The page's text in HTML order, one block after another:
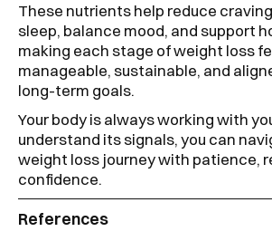
These nutrients help reduce
sleep, balance mood, and support
making each stage of weight loss
manageable, sustainable, and
long-term goals.
Your body is always working with
understand its signals, you can
weight loss journey with patience,
confidence.
References